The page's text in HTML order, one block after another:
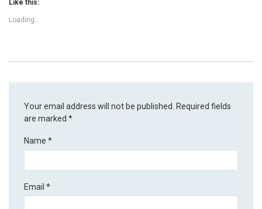
Like this:
Loading...
Your email address will not be published.
Required fields
are marked*
Name*
Email*